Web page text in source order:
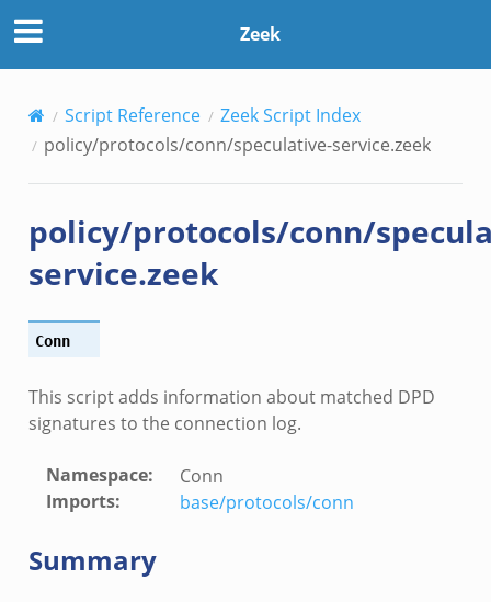
Zeek
Script Reference
Zeek Script Index
policy/protocols/conn/speculative-service.zeek
policy/protocols/conn/
service.zeek
Conn
This script adds information about matched DPD
signatures to the connection log.
Namespace:
Conn
Imports: base/protocols/conn
Summary